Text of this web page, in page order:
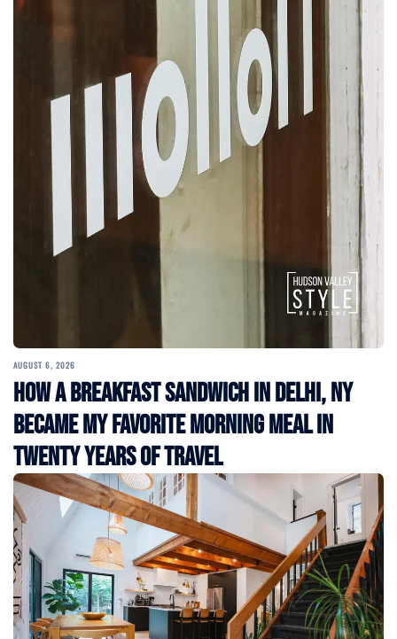
AUGUST 6, 2026
How a Breakfast Sandwich in Delhi, NY
Became My Favorite Morning Meal in
Twenty Years of Travel